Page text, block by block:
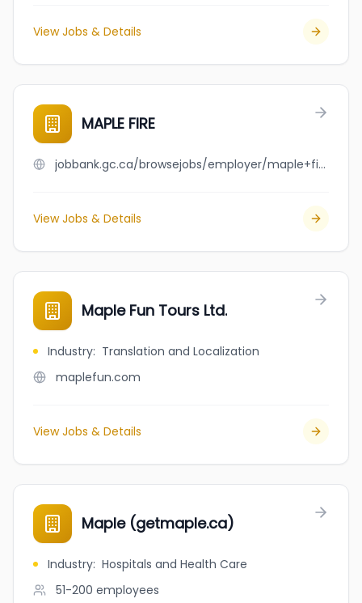
View Jobs & Details
MAPLE FIRE
jobbank.gc.ca/browsejobs/employer/maple+fire/ca
View Jobs & Details
Maple Fun Tours Ltd.
Industry: Translation and Localization
maplefun.com
View Jobs & Details
Maple (getmaple.ca)
Industry: Hospitals and Health Care
51-200 employees